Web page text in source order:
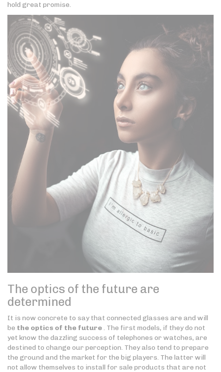
hold great promise.
The optics of the future are
determined
It is now concrete to say that connected glasses are and will
be the optics of the future. The first models, if they do not
yet know the dazzling success of telephones or watches, are
destined to change our perception. They also tend to prepare
the ground and the market for the big players. The latter will
not allow themselves to install for sale products that are not